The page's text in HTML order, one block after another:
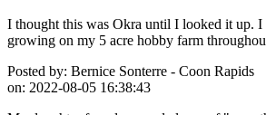
I thought this was Okra until I looked it up. I
growing on my 5 acre hobby farm
Posted by: Bernice Sonterre - Coon Rapids
on: 2022-08-05 16:38:43